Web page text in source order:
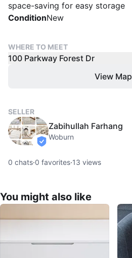
space-saving for easy storage
ConditionNew
WHERE TO MEET
100 Parkway Forest Dr
View Map
SELLER
verified
Zabihullah Farhang
Woburn
0 chats·0 favorites·13 views
You might also like